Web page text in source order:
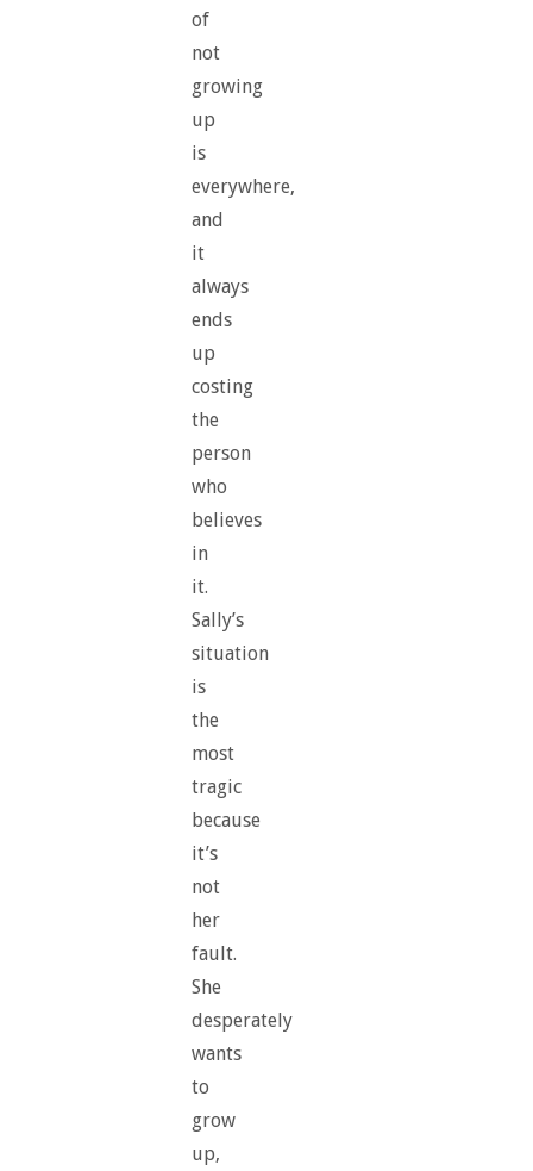
of
not
growing
up
is
everywhere,
and
it
always
ends
up
costing
the
person
who
believes
in
it.
Sally’s
situation
is
the
most
tragic
because
it’s
not
her
fault.
She
desperately
wants
to
grow
up,